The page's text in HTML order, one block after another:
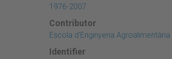
1976-2007
Contributor
Escola d'Enginyeria
Identifier